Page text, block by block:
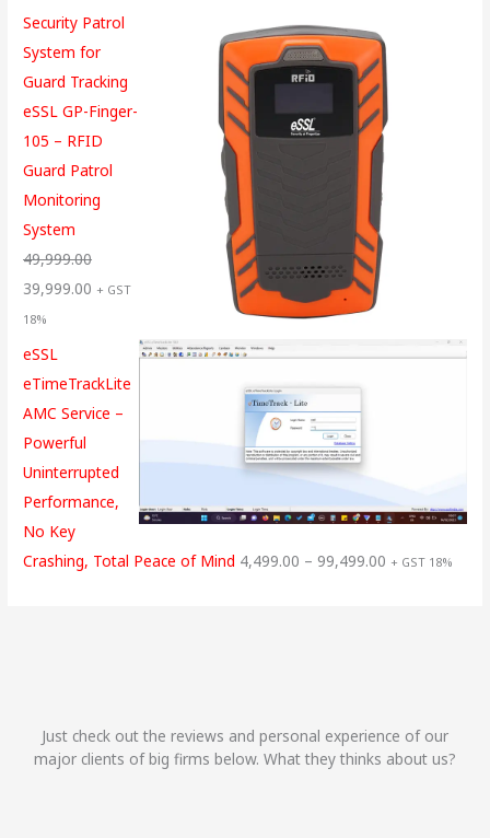
Security Patrol
System for
Guard Tracking
eSSL GP-Finger-
105 – RFID
Guard Patrol
Monitoring
System
49,999.00
39,999.00 + GST
18%
eSSL
eTimeTrackLite
AMC Service –
Powerful
Uninterrupted
Performance,
No Key
Crashing, Total Peace of Mind 4,499.00 – 99,499.00 + GST 18%
Just check out the reviews and personal experience of our
major clients of big firms below. What they thinks about us?